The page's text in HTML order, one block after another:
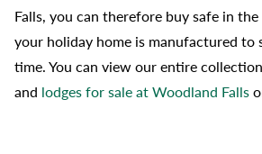
Falls, you can therefore buy safe in
your holiday home is manufactured to
time. You can view our entire
and lodges for sale at Woodland Falls